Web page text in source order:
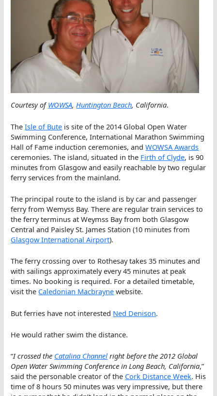
Courtesy ofWOWSA,Huntington Beach, California.
TheIsle of Bute is site of the 2014 Global Open Water
Swimming Conference, International Marathon Swimming
Hall of Fame induction ceremonies, andWOWSA Awards
ceremonies. The island, situated in the Firth of Clyde, is 90
minutes from Glasgow and easily reachable by two regular
ferry services from the mainland.
The principal route to the island is by car and passenger
ferry from Wemyss Bay. There are regular train services to
the ferry terminus at Weymss Bay from both Glasgow
Central and Paisley St. James Station (10 minutes from
Glasgow International Airport).
The ferry crossing over to Rothesay takes 35 minutes and
with sailings approximately every 45 minutes at peak
times. No booking is required. For a detailed timetable,
visit the Caledonian Macbrayne website.
But ferries have not interested Ned Denison.
He would rather swim the distance.
“I crossed the Catalina Channel right before the 2012 Global
Open Water Swimming Conference in Long Beach, California,”
said the personable creator of the Cork Distance Week. His
time of 8 hours 50 minutes was very impressive, but there